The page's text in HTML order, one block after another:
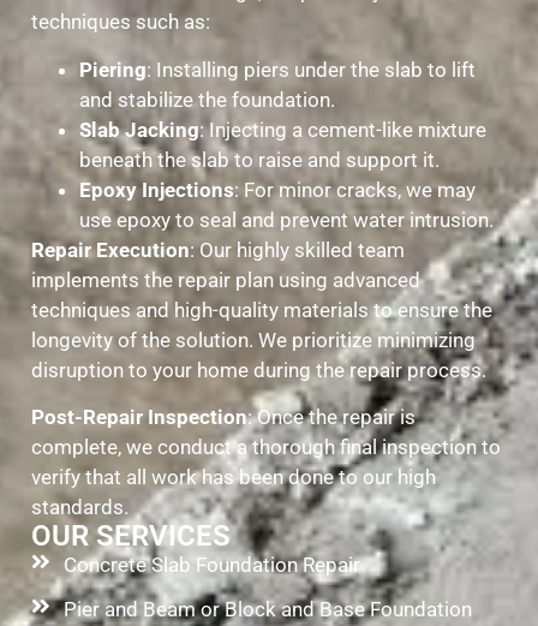
techniques such as:
Piering: Installing piers under the slab to lift
and stabilize the foundation.
Slab Jacking: Injecting a cement-like mixture
beneath the slab to raise and support it.
Epoxy Injections: For minor cracks, we may
use epoxy to seal and prevent water intrusion.
Repair Execution: Our highly skilled team
implements the repair plan using advanced
techniques and high-quality materials to ensure the
longevity of the solution. We prioritize minimizing
disruption to your home during the repair process.
Post-Repair Inspection: Once the repair is
complete, we conduct a thorough final inspection to
verify that all work has been done to our high
standards.
OUR SERVICES
Concrete Slab Foundation Repair
Pier and Beam or Block and Base Foundation